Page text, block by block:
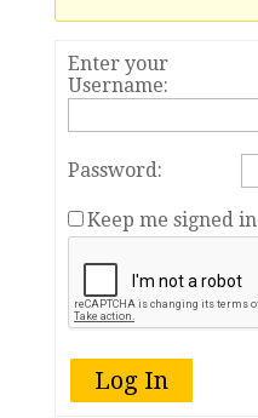
Enter your
Username:
Password:
Keep me signed in
Log In